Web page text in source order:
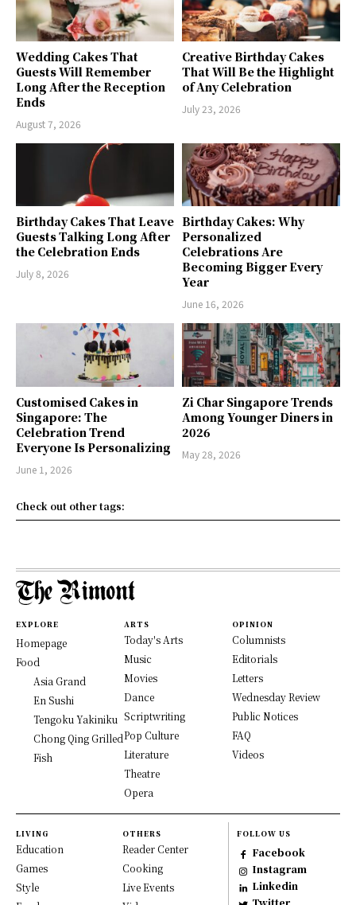
Wedding Cakes That
Guests Will Remember
Long After the Reception
Ends
August 7, 2026
Creative Birthday Cakes
That Will Be the Highlight
of Any Celebration
July 23, 2026
Birthday Cakes That Leave
Guests Talking Long After
the Celebration Ends
July 8, 2026
Birthday Cakes: Why
Personalized
Celebrations Are
Becoming Bigger Every
Year
June 16, 2026
Customised Cakes in
Singapore: The
Celebration Trend
Everyone Is Personalizing
June 1, 2026
Zi Char Singapore Trends
Among Younger Diners in
2026
May 28, 2026
Check out other tags:
EXPLORE
Homepage
Food
Asia Grand
En Sushi
Tengoku Yakiniku
Chong Qing Grilled
Fish
ARTS
Today's Arts
Music
Movies
Dance
Scriptwriting
Pop Culture
Literature
Theatre
Opera
OPINION
Columnists
Editorials
Letters
Wednesday Review
Public Notices
FAQ
Videos
LIVING
Education
Games
Style
OTHERS
Reader Center
Cooking
Live Events
FOLLOW US
Facebook
Instagram
Linkedin
Twitter